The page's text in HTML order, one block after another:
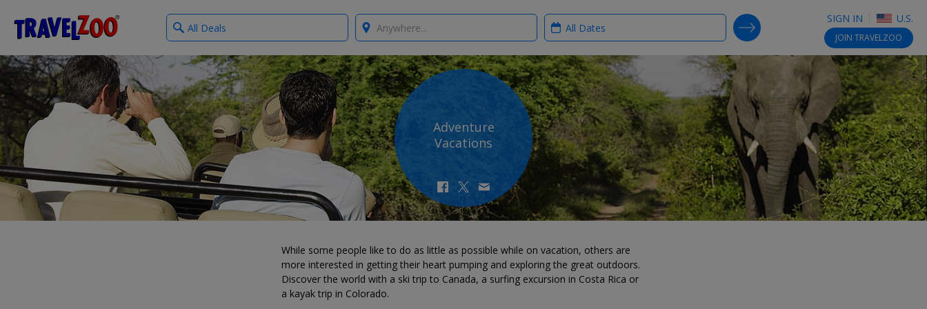
Travelzoo SIGN IN U.S.
JOIN TRAVELZOO
What
type
deals?
Where? When?
SEARCH DEALS
Adventure
Vacations
While some people like to do as little as possible while on vacation, others are
more interested in getting their heart pumping and exploring the great outdoors.
Discover the world with a ski trip to Canada, a surfing excursion in Costa Rica or
a kayak trip in Colorado.